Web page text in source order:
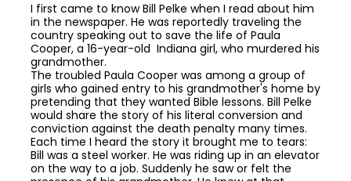
I first came to know Bill Pelke when I read about him
in the newspaper. He was reportedly traveling the
country speaking out to save the life of Paula
Cooper, a 16-year-old Indiana girl, who murdered his
grandmother.
The troubled Paula Cooper was among a group of
girls who gained entry to his grandmother's home by
pretending that they wanted Bible lessons. Bill Pelke
would share the story of his literal conversion and
conviction against the death penalty many times.
Each time I heard the story it brought me to tears:
Bill was a steel worker. He was riding up in an elevator
on the way to a job. Suddenly he saw or felt the